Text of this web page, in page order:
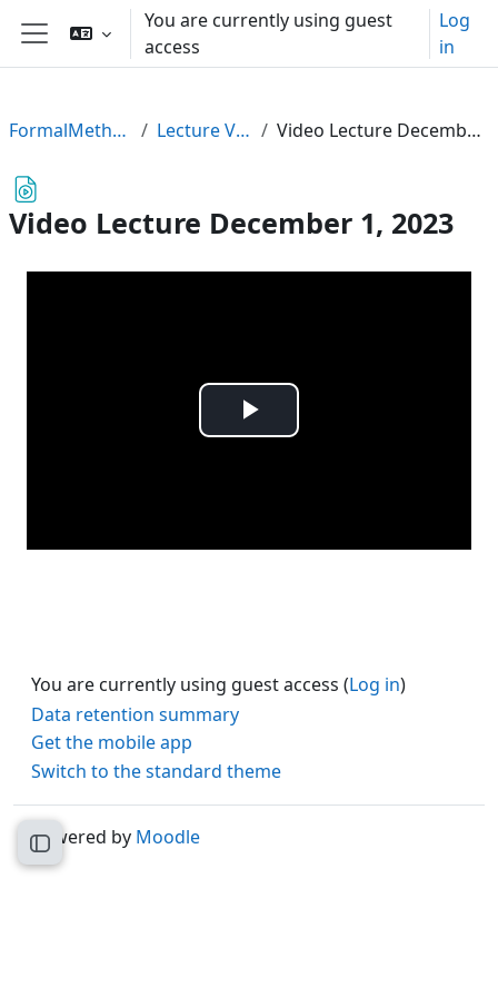
Skip to main content
Side panel
You are currently using guest
access
Log
in
Open course index
FormalMethods23 Lecture Videos Video Lecture December 1, 2023
Video Lecture December 1, 2023
Play
You are currently using guest access (Log in)
Data retention summary
Get the mobile app
Switch to the standard theme
Powered by Moodle